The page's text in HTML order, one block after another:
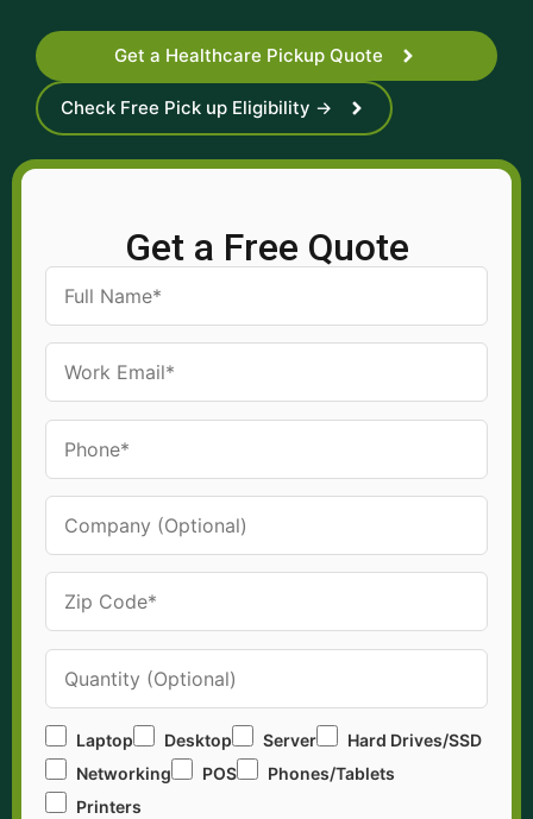
Get a Healthcare Pickup Quote
Check Free Pick up Eligibility →
Get a Free Quote
Laptop Desktop Server
Hard Drives/SSD
Networking
POS
Phones/Tablets
Printers